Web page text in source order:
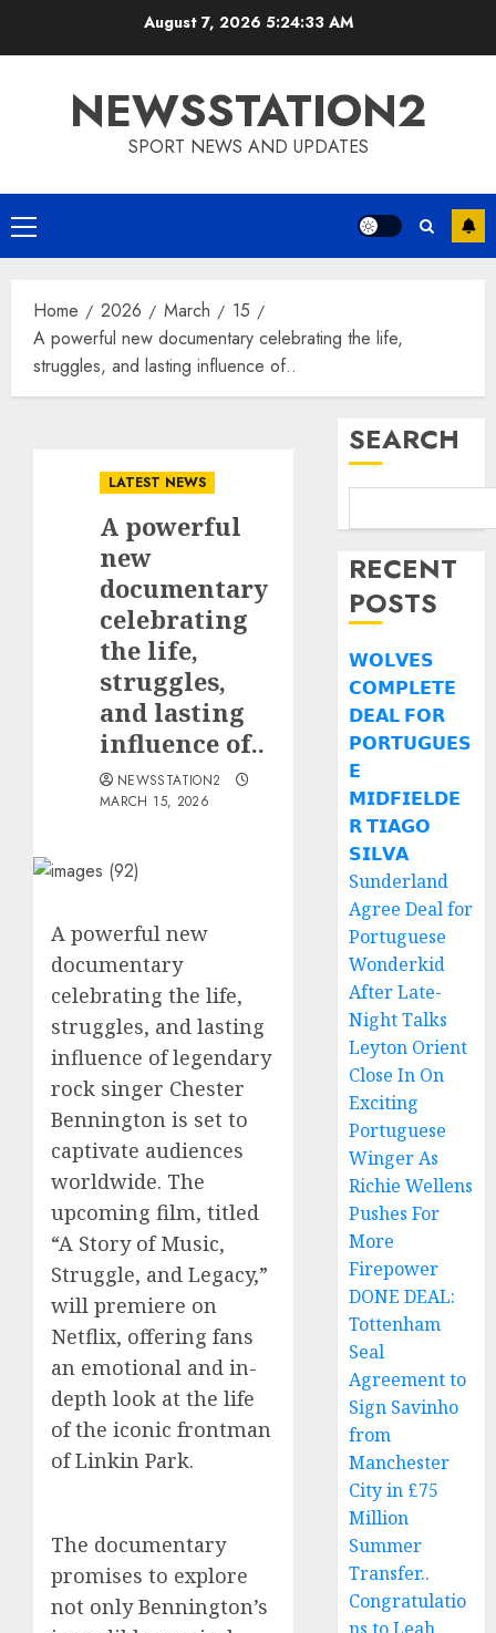
August 7, 2026 5:24:34 AM
NEWSSTATION2
SPORT NEWS AND UPDATES
Primary
Menu
Home 2026 March
15
A powerful new documentary celebrating the life,
struggles, and lasting influence of..
LATEST NEWS
A powerful
new
documentary
celebrating
the life,
struggles,
and lasting
influence of..
NEWSSTATION2
MARCH 15, 2026
A powerful new
documentary
celebrating the life,
struggles, and lasting
influence of legendary
rock singer Chester
Bennington is set to
captivate audiences
worldwide. The
upcoming film, titled
“A Story of Music,
Struggle, and Legacy,”
will premiere on
Netflix, offering fans
an emotional and in-
depth look at the life
of the iconic frontman
of Linkin Park.
The documentary
promises to explore
not only Bennington’s
SEARCH
RECENT
POSTS
𝗪𝗢𝗟𝗩𝗘𝗦
𝗖𝗢𝗠𝗣𝗟𝗘𝗧𝗘
𝗗𝗘𝗔𝗟 𝗙𝗢𝗥
𝗣𝗢𝗥𝗧𝗨𝗚𝗨𝗘𝗦
𝗘
𝗠𝗜𝗗𝗙𝗜𝗘𝗟𝗗𝗘
𝗥 𝗧𝗜𝗔𝗚𝗢
𝗦𝗜𝗟𝗩𝗔
Sunderland
Agree Deal for
Portuguese
Wonderkid
After Late-
Night Talks
Leyton Orient
Close In On
Exciting
Portuguese
Winger As
Richie Wellens
Pushes For
More
Firepower
DONE DEAL:
Tottenham
Seal
Agreement to
Sign Savinho
from
Manchester
City in £75
Million
Summer
Transfer..
Congratulatio